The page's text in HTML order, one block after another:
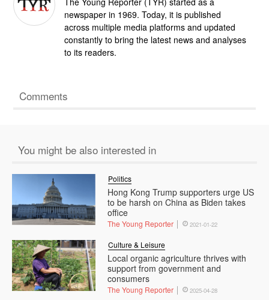
newspaper in 1969. Today, it is published
across multiple media platforms and updated
constantly to bring the latest news and analyses
to its readers.
Comments
You might be also interested in
Hong Kong Trump supporters urge US
to be harsh on China as Biden takes
office
Politics
The Young Reporter 2021-01-22
Local organic agriculture thrives with
support from government and
consumers
Culture & Leisure
The Young Reporter 2025-04-28